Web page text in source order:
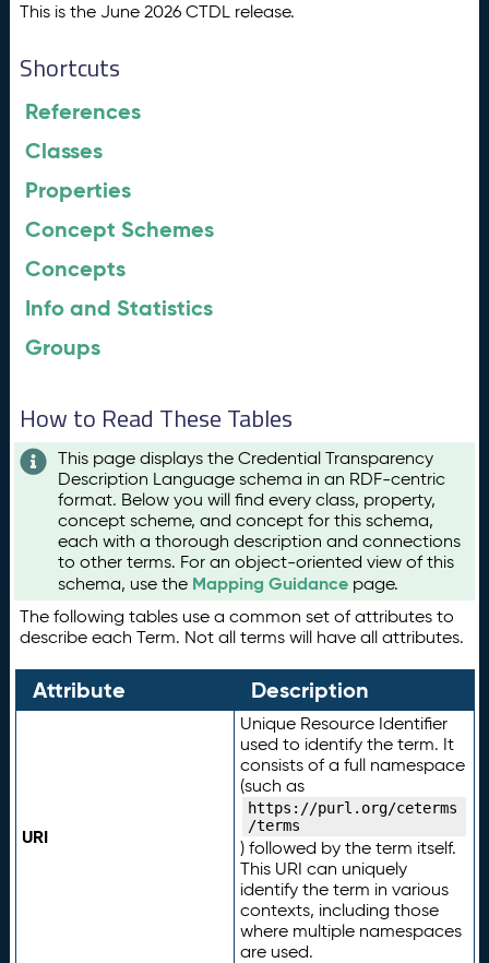
This is the June 2026 CTDL release.
Shortcuts
References
Classes
Properties
Concept Schemes
Concepts
Info and Statistics
Groups
How to Read These Tables
This page displays the Credential Transparency
Description Language schema in an RDF-centric
format. Below you will find every class, property,
concept scheme, and concept for this schema,
each with a thorough description and connections
to other terms. For an object-oriented view of this
schema, use the Mapping Guidance page.
The following tables use a common set of attributes to
describe each Term. Not all terms will have all attributes.
Attribute Description
URI
Unique Resource Identifier
used to identify the term. It
consists of a full namespace
(such as
https://purl.org/ceterms
/terms
) followed by the term itself.
This URI can uniquely
identify the term in various
contexts, including those
where multiple namespaces
are used.